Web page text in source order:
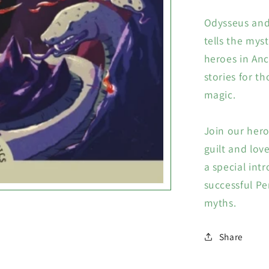
Odysseus
tells the
heroes in
stories for
magic.
Join our
guilt and
a special
successful
myths.
Share